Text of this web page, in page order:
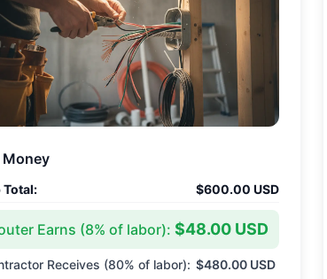
Money
Total: $600.00 USD
Earns (8% of labor): $48.00 USD
Receives (80% of labor): $480.00 USD